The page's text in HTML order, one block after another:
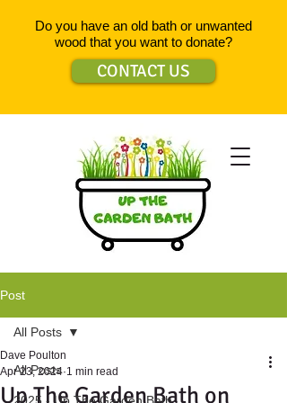
Do you have an old bath or unwanted
wood that you want to donate?
CONTACT US
Post
All Posts
All Posts
Up The Garden Bath on
Dave Poulton
Apr 23, 2024 1 min read